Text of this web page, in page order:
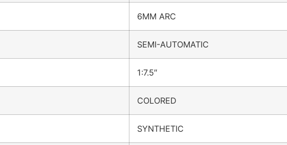
6MM ARC
SEMI-AUTOMATIC
1:7.5″
COLORED
SYNTHETIC